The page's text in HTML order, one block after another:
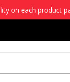
on each product